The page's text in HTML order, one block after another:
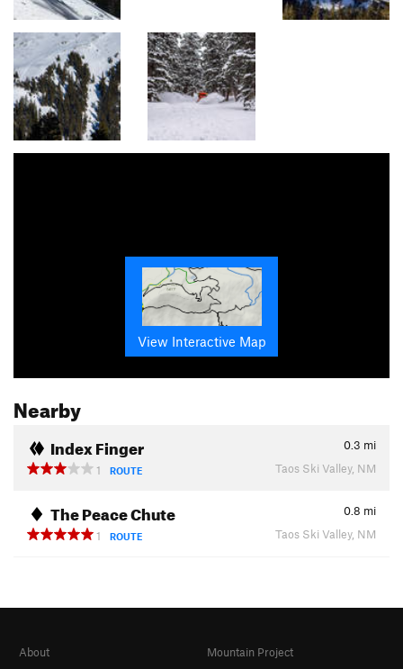
View Interactive Map
Nearby
Index Finger 0.3 mi
1
ROUTE Taos Ski Valley, NM
The Peace Chute 0.8 mi
1
ROUTE Taos Ski Valley, NM
About
Mountain Project